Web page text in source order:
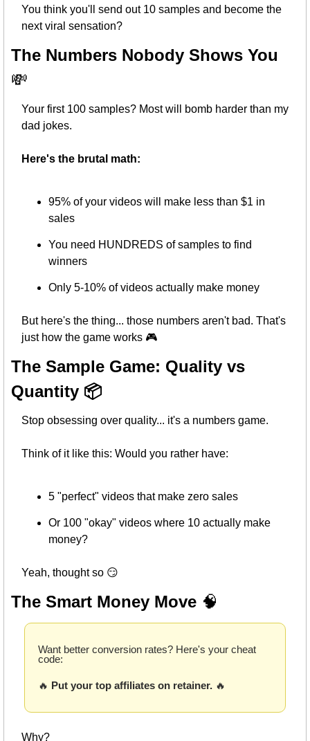
You think you'll send out 10 samples and become the
next viral sensation?
💸
Your first 100 samples? Most will bomb harder than my
dad jokes.
Here's the brutal math:
95% of your videos will make less than $1 in
sales
You need HUNDREDS of samples to find
winners
Only 5-10% of videos actually make money
But here's the thing... those numbers aren't bad. That's
just how the game works 🎮
The Sample Game: Quality vs
Quantity 📦
Stop obsessing over quality... it's a numbers game.
Think of it like this: Would you rather have:
5 "perfect" videos that make zero sales
Or 100 "okay" videos where 10 actually make
money?
Yeah, thought so 😏
The Smart Money Move 🧠
Want better conversion rates? Here's your cheat
code:
🔥 Put your top affiliates on retainer. 🔥
Why?